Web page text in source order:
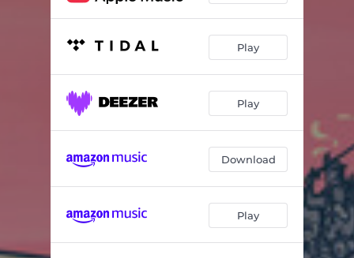
Play
Play
Download
Play